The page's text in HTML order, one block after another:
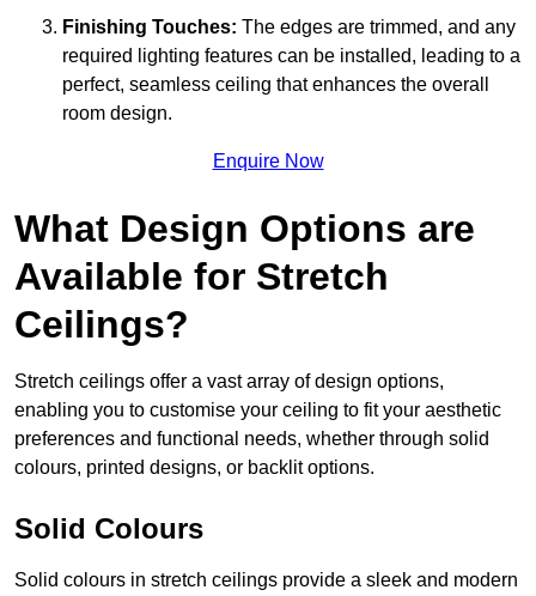
Finishing Touches: The edges are trimmed, and any
required lighting features can be installed, leading to a
perfect, seamless ceiling that enhances the overall
room design.
Enquire Now
What Design Options are
Available for Stretch
Ceilings?
Stretch ceilings offer a vast array of design options,
enabling you to customise your ceiling to fit your aesthetic
preferences and functional needs, whether through solid
colours, printed designs, or backlit options.
Solid Colours
Solid colours in stretch ceilings provide a sleek and modern